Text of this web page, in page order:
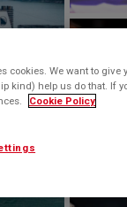
cookies. We want to give
kind) help us do that. If
Cookie Policy